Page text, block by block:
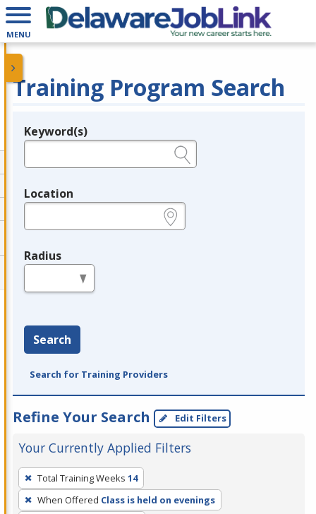
MENU
Training Program Search
Legend
Keyword(s)
Location
Radius
Search
Search for Training Providers
Refine Your Search Edit Filters
Your Currently Applied Filters
To
remove
a
Total Training Weeks 14
When Offered Class is held on evenings